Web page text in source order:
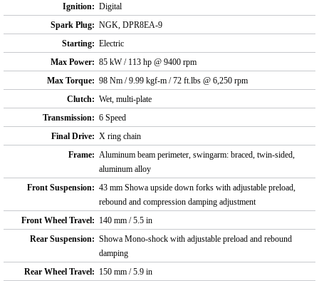
Ignition: Digital
Spark Plug: NGK, DPR8EA-9
Starting: Electric
Max Power: 85 kW / 113 hp @ 9400 rpm
Max Torque: 98 Nm / 9.99 kgf-m / 72 ft.lbs @ 6,250 rpm
Clutch: Wet, multi-plate
Transmission: 6 Speed
Final Drive: X ring chain
Frame: Aluminum beam perimeter, swingarm: braced, twin-sided,
aluminum alloy
Front Suspension: 43 mm Showa upside down forks with adjustable preload,
rebound and compression damping adjustment
Front Wheel Travel: 140 mm / 5.5 in
Rear Suspension: Showa Mono-shock with adjustable preload and rebound
damping
Rear Wheel Travel: 150 mm / 5.9 in